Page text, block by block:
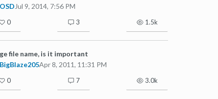
OSD Jul 9, 2014, 7:56 PM
0 3 1.5k
file name, is it important
BigBlaze205Apr 8, 2011, 11:31 PM
0 7 3.0k